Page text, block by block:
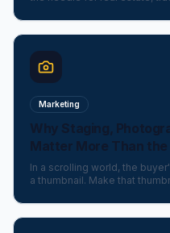
effortless.
Marketing
Why Staging,
Matter More Than the
In a scrolling world, the
a thumbnail. Make that